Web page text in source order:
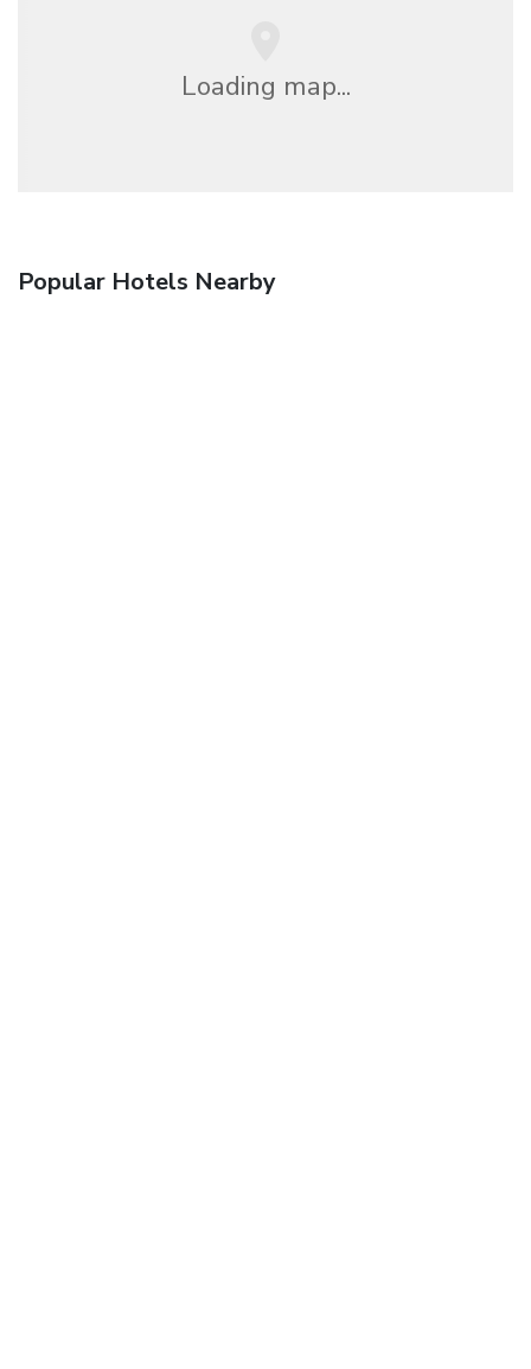
Loading map...
Popular Hotels Nearby